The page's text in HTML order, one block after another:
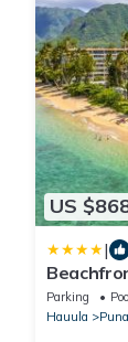
US
|
Parking
Hauula